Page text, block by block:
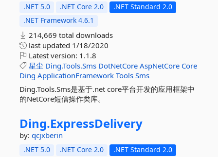
.NET 5.0 .NET Core 2.0
.NET Standard 2.0
.NET Framework 4.6.1
214,669 total downloads
last updated 1/18/2020
Latest version: 1.1.8
星尘 Ding.Tools.Sms DotNetCore AspNetCore Core
Ding ApplicationFramework Tools Sms
Ding.Tools.Sms是基于.net core平台开发的应用框架中
的NetCore短信操作类库。
Ding.ExpressDelivery
by: qcjxberin
.NET 5.0 .NET Core 2.0
.NET Standard 2.0